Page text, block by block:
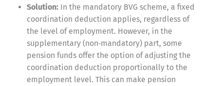
Solution: In the mandatory BVG scheme, a fixed
coordination deduction applies, regardless of
the level of employment. However, in the
supplementary (non‑mandatory) part, some
pension funds offer the option of adjusting the
coordination deduction proportionally to the
employment level. This can make pension